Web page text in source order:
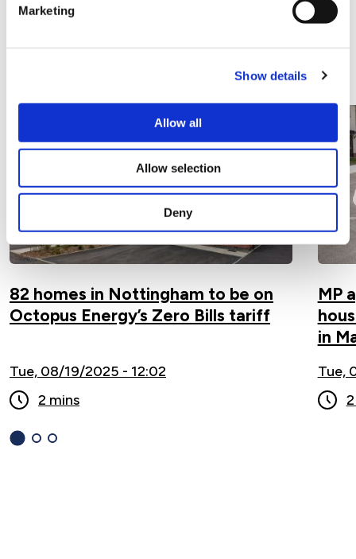
Marketing
Show details
Allow all
Allow selection
Deny
82 homes in Nottingham to be on
Octopus Energy’s Zero Bills tariff
Tue, 08/19/2025 - 12:02
2 mins
MP
in
Tue,
(current
2 3